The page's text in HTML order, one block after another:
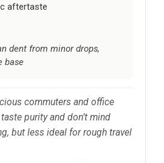
aftertaste
dent from minor drops,
base
commuters and office
purity and don’t mind
but less ideal for rough travel